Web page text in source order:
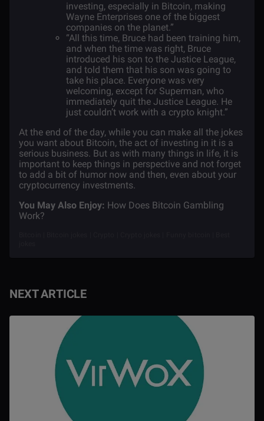
investing, especially in Bitcoin, making
Wayne Enterprises one of the biggest
companies on the planet.”
“All this time, Bruce had been training him,
and when the time was right, Bruce
introduced his son to the Justice League,
and told them that his son was going to
take his place. Everyone was very
welcoming, except for Superman, who
immediately quit the Justice League. He
just couldn’t work with a crypto knight.”
At the end of the day, while you can make all the jokes
you want about Bitcoin, the act of investing in it is a
serious business. But as with many things in life, it is
important to keep things in perspective and not forget
to add a bit of humor now and then, even about your
cryptocurrency investments.
You May Also Enjoy: How Does Bitcoin Gambling
Work?
NEXT ARTICLE